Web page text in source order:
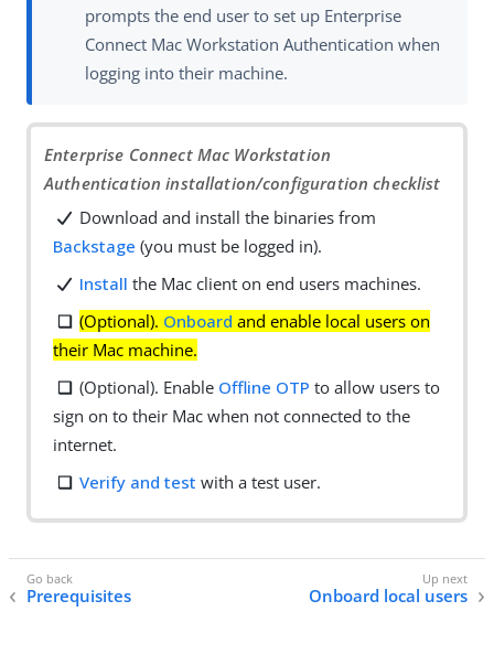
prompts the end user to set up Enterprise
Connect Mac Workstation Authentication when
logging into their machine.
Enterprise Connect Mac Workstation
Authentication installation/configuration checklist
Download and install the binaries from
Backstage (you must be logged in).
Install the Mac client on end users machines.
(Optional). Onboard and enable local users on
their Mac machine.
(Optional). Enable Offline OTP to allow users to
sign on to their Mac when not connected to the
internet.
Verify and test with a test user.
Prerequisites Onboard local users